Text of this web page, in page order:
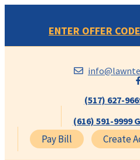
ENTER OFFER
(517) 627-
(616) 591-9999
Pay Bill Create